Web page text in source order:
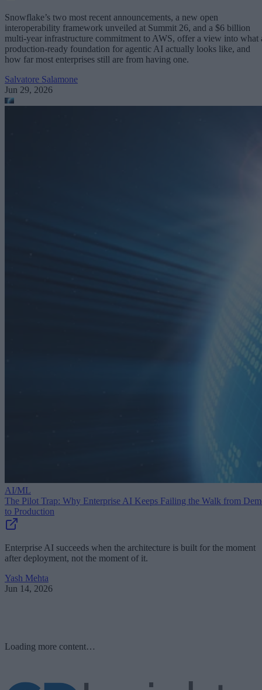
Snowflake’s two most recent announcements, a new open
interoperability framework unveiled at Summit 26, and a $6 billion
multi-year infrastructure commitment to AWS, offer a view into what
production-ready foundation for agentic AI actually looks like, and
how far most enterprises still are from having one.
Salvatore Salamone
Jun 29, 2026
AI/ML
The Pilot Trap: Why Enterprise AI Keeps Failing the Walk from
to Production
Enterprise AI succeeds when the architecture is built for the moment
after deployment, not the moment of it.
Yash Mehta
Jun 14, 2026
Loading more content…